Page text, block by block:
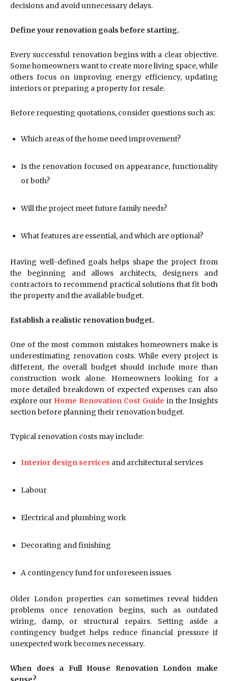
decisions and avoid unnecessary delays.
Define your renovation goals before starting.
Every successful renovation begins with a clear objective.
Some homeowners want to create more living space, while
others focus on improving energy efficiency, updating
interiors or preparing a property for resale.
Before requesting quotations, consider questions such as:
Which areas of the home need improvement?
Is the renovation focused on appearance, functionality
or both?
Will the project meet future family needs?
What features are essential, and which are optional?
Having well-defined goals helps shape the project from
the beginning and allows architects, designers and
contractors to recommend practical solutions that fit both
the property and the available budget.
Establish a realistic renovation budget.
One of the most common mistakes homeowners make is
underestimating renovation costs. While every project is
different, the overall budget should include more than
construction work alone. Homeowners looking for a
more detailed breakdown of expected expenses can also
explore our Home Renovation Cost Guide in the Insights
section before planning their renovation budget.
Typical renovation costs may include:
Interior design services and architectural services
Labour
Electrical and plumbing work
Decorating and finishing
A contingency fund for unforeseen issues
Older London properties can sometimes reveal hidden
problems once renovation begins, such as outdated
wiring, damp, or structural repairs. Setting aside a
contingency budget helps reduce financial pressure if
unexpected work becomes necessary.
When does a Full House Renovation London make